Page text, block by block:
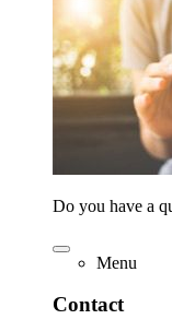
Do you have a
Menu
Contact